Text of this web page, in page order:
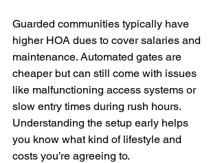
Guarded communities typically have
higher HOA dues to cover salaries and
maintenance. Automated gates are
cheaper but can still come with issues
like malfunctioning access systems or
slow entry times during rush hours.
Understanding the setup early helps
you know what kind of lifestyle and
costs you’re agreeing to.